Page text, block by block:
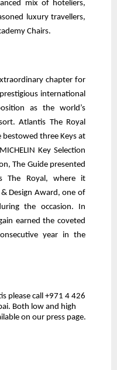
mix of hoteliers,
luxury travellers,
Chairs.
chapter for
international
as the world’s
Atlantis The Royal
three Keys at
Key Selection
The Guide presented
The Royal, where it
Design Award, one of
the occasion. In
earned the coveted
year in the
please call +971 4 426
Both low and high
on our press page.